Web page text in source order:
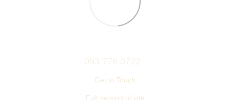
093 776 0722
Get in Touch
Full version of site